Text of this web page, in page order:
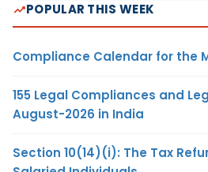
POPULAR THIS WEEK
Compliance Calendar for the
155 Legal Compliances and
August-2026 in India
Section 10(14)(i): The Tax